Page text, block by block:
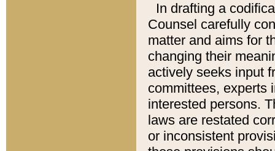
In drafting a
Counsel carefully
matter and aims for
changing their
actively seeks input
committees, experts
interested persons.
laws are restated
or inconsistent